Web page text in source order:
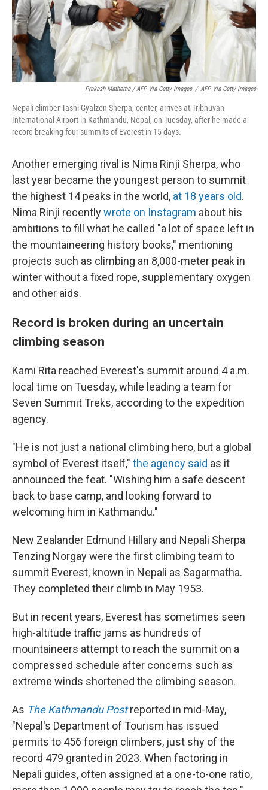
Prakash Mathema / AFP Via Getty Images / AFP Via Getty Images
Nepali climber Tashi Gyalzen Sherpa, center, arrives at Tribhuvan
International Airport in Kathmandu, Nepal, on Tuesday, after he made a
record-breaking four summits of Everest in 15 days.
Another emerging rival is Nima Rinji Sherpa, who
last year became the youngest person to summit
the highest 14 peaks in the world, at 18 years old.
Nima Rinji recentlywrote on Instagram about his
ambitions to fill what he called "a lot of space left in
the mountaineering history books," mentioning
projects such as climbing an 8,000-meter peak in
winter without a fixed rope, supplementary oxygen
and other aids.
Record is broken during an uncertain
climbing season
Kami Rita reached Everest's summit around 4 a.m.
local time on Tuesday, while leading a team for
Seven Summit Treks, according to the expedition
agency.
"He is not just a national climbing hero, but a global
symbol of Everest itself," the agency said as it
announced the feat. "Wishing him a safe descent
back to base camp, and looking forward to
welcoming him in Kathmandu."
New Zealander Edmund Hillary and Nepali Sherpa
Tenzing Norgay were the first climbing team to
summit Everest, known in Nepali as Sagarmatha.
They completed their climb in May 1953.
But in recent years, Everest has sometimes seen
high-altitude traffic jams as hundreds of
mountaineers attempt to reach the summit on a
compressed schedule after concerns such as
extreme winds shortened the climbing season.
As The Kathmandu Post reported in mid-May,
"Nepal's Department of Tourism has issued
permits to 456 foreign climbers, just shy of the
record 479 granted in 2023. When factoring in
Nepali guides, often assigned at a one-to-one ratio,